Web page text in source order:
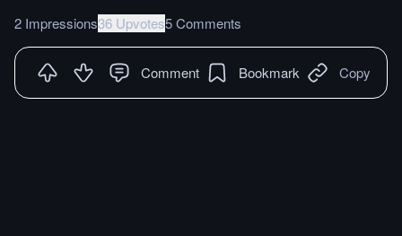
2 Impressions36 Upvotes5 Comments
Comment Bookmark Copy